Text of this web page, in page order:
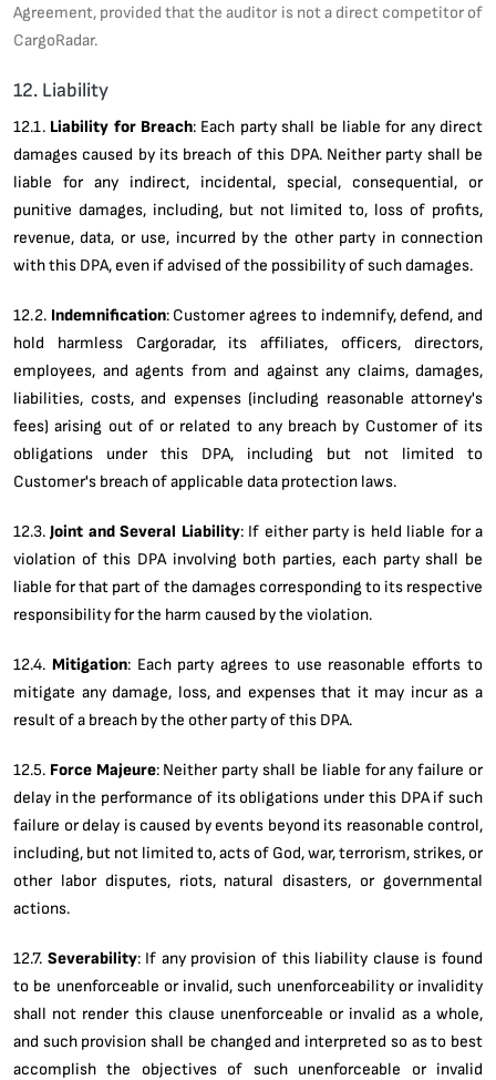
Agreement, provided that the auditor is not a direct competitor of
CargoRadar.
12. Liability
12.1. Liability for Breach: Each party shall be liable for any direct
damages caused by its breach of this DPA. Neither party shall be
liable for any indirect, incidental, special, consequential, or
punitive damages, including, but not limited to, loss of profits,
revenue, data, or use, incurred by the other party in connection
with this DPA, even if advised of the possibility of such damages.
12.2. Indemnification: Customer agrees to indemnify, defend, and
hold harmless Cargoradar, its affiliates, officers, directors,
employees, and agents from and against any claims, damages,
liabilities, costs, and expenses (including reasonable attorney's
fees) arising out of or related to any breach by Customer of its
obligations under this DPA, including but not limited to
Customer's breach of applicable data protection laws.
12.3. Joint and Several Liability: If either party is held liable for a
violation of this DPA involving both parties, each party shall be
liable for that part of the damages corresponding to its respective
responsibility for the harm caused by the violation.
12.4. Mitigation: Each party agrees to use reasonable efforts to
mitigate any damage, loss, and expenses that it may incur as a
result of a breach by the other party of this DPA.
12.5. Force Majeure: Neither party shall be liable for any failure or
delay in the performance of its obligations under this DPA if such
failure or delay is caused by events beyond its reasonable control,
including, but not limited to, acts of God, war, terrorism, strikes, or
other labor disputes, riots, natural disasters, or governmental
actions.
12.7. Severability: If any provision of this liability clause is found
to be unenforceable or invalid, such unenforceability or invalidity
shall not render this clause unenforceable or invalid as a whole,
and such provision shall be changed and interpreted so as to best
accomplish the objectives of such unenforceable or invalid